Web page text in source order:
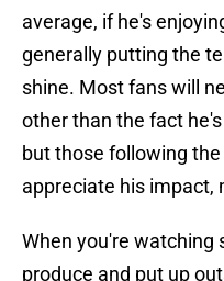
average, if he's
generally putting the
shine. Most fans will
other than the fact
but those following the
appreciate his impact,
When you're watching
produce and put up